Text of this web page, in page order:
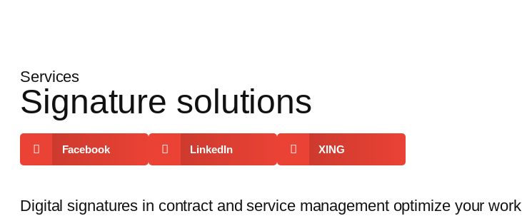
Services
Signature solutions
Facebook LinkedIn XING
Digital signatures in contract and service management optimize your work